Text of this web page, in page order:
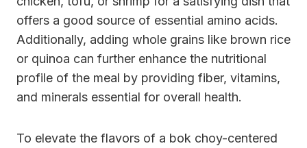
offers a good source of essential amino acids.
Additionally, adding whole grains like brown rice
or quinoa can further enhance the nutritional
profile of the meal by providing fiber, vitamins,
and minerals essential for overall health.
To elevate the flavors of a bok choy-centered